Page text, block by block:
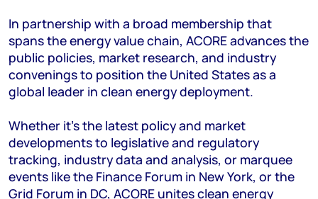
In partnership with a broad membership that
spans the energy value chain, ACORE advances the
public policies, market research, and industry
convenings to position the United States as a
global leader in clean energy deployment.
Whether it’s the latest policy and market
developments to legislative and regulatory
tracking, industry data and analysis, or marquee
events like the Finance Forum in New York, or the
Grid Forum in DC, ACORE unites clean energy